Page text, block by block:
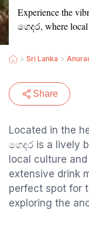
Experience the
ගෙදර, where local
Sri Lanka
Share
Located in the
ගෙදර is a lively
local culture
extensive drink
perfect spot for
exploring the